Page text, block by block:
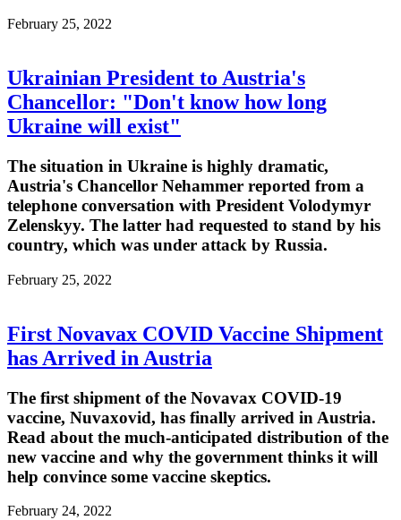
February 25, 2022
Ukrainian President to Austria's
Chancellor: "Don't know how long
Ukraine will exist"
The situation in Ukraine is highly dramatic,
Austria's Chancellor Nehammer reported from a
telephone conversation with President Volodymyr
Zelenskyy. The latter had requested to stand by his
country, which was under attack by Russia.
February 25, 2022
First Novavax COVID Vaccine Shipment
has Arrived in Austria
The first shipment of the Novavax COVID-19
vaccine, Nuvaxovid, has finally arrived in Austria.
Read about the much-anticipated distribution of the
new vaccine and why the government thinks it will
help convince some vaccine skeptics.
February 24, 2022